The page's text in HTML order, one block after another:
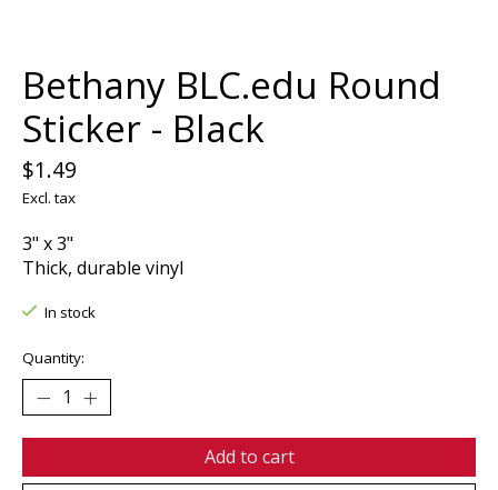
Bethany BLC.edu Round
Sticker - Black
$1.49
Excl. tax
3" x 3"
Thick, durable vinyl
In stock
Quantity:
Add to cart